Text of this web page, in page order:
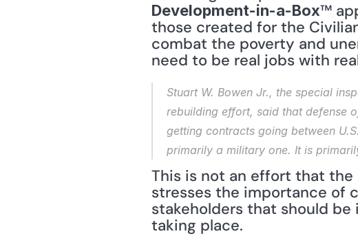
Development-in-a-Box™
those created for the
combat the poverty and
need to be real jobs with
Stuart W. Bowen Jr., the special
rebuilding effort, said that defense
getting contracts going between
primarily a military one. It is
This is not an effort that
stresses the importance of
stakeholders that should
taking place.